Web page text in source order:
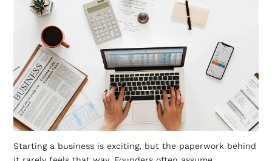
Starting a business is exciting, but the paperwork behind